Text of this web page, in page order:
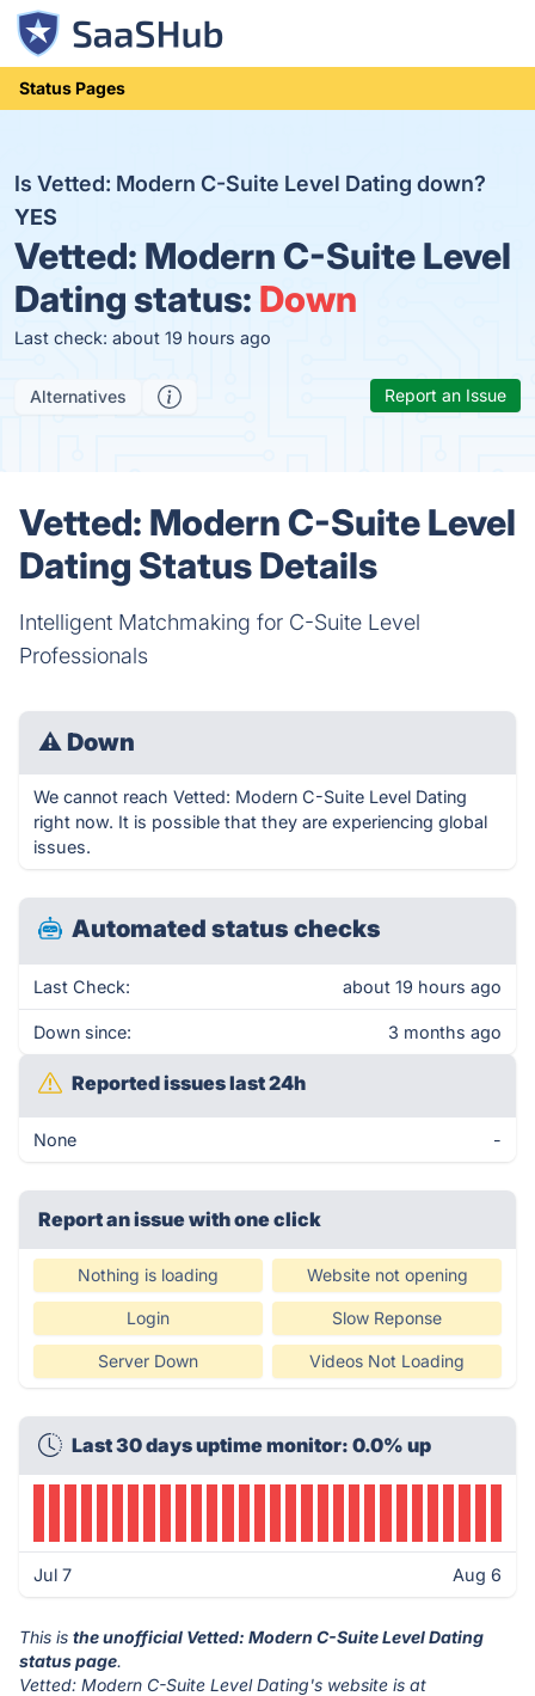
Status Pages
Is Vetted: Modern C-Suite Level Dating down?
YES
Vetted: Modern C-Suite Level
Dating status: Down
Last check: about 19 hours ago
Alternatives Report an Issue
Vetted: Modern C-Suite Level
Dating Status Details
Intelligent Matchmaking for C-Suite Level
Professionals
⚠ Down
We cannot reach Vetted: Modern C-Suite Level Dating
right now. It is possible that they are experiencing global
issues.
Automated status checks
Last Check: about 19 hours ago
Down since: 3 months ago
Reported issues last 24h
None -
Report an issue with one click
Nothing is loading Website not opening
Login Slow Reponse
Server Down Videos Not Loading
Last 30 days uptime monitor: 0.0% up
Jul 7 Aug 6
This is the unofficial Vetted: Modern C-Suite Level Dating
status page.
Vetted: Modern C-Suite Level Dating's website is at